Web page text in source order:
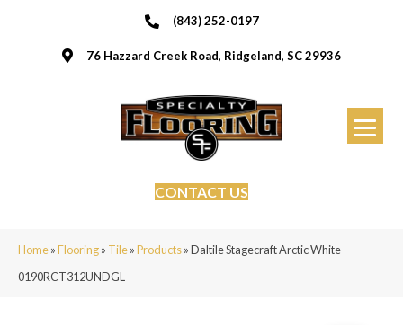
(843) 252-0197
76 Hazzard Creek Road, Ridgeland, SC 29936
CONTACT US
Home»Flooring» Tile»Products»Daltile Stagecraft Arctic White
0190RCT312UNDGL